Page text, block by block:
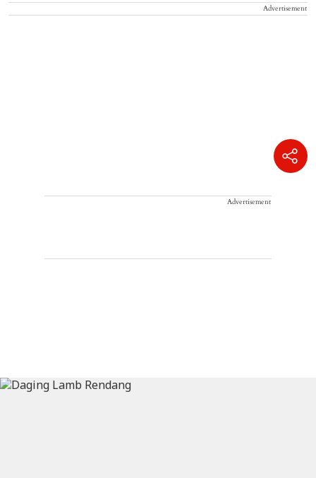
Advertisement
Advertisement